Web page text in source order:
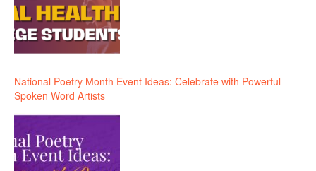
National Poetry Month Event Ideas: Celebrate with Powerful
Spoken Word Artists